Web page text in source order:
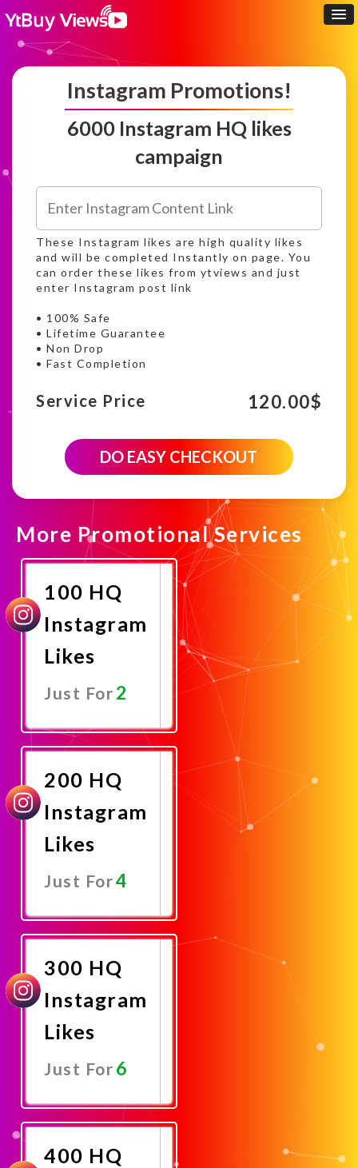
Instagram Promotions!
6000 Instagram HQ likes
campaign
These Instagram likes are high quality likes
and will be completed Instantly on page. You
can order these likes from ytviews and just
enter Instagram post link
• 100% Safe
• Lifetime Guarantee
• Non Drop
• Fast Completion
Service Price 120.00$
Instagram
campaign
DO EASY CHECKOUT
More Promotional Services
100 HQ
Instagram
Likes
Just For2
200 HQ
Instagram
Likes
Just For4
300 HQ
Instagram
Likes
Just For6
400 HQ